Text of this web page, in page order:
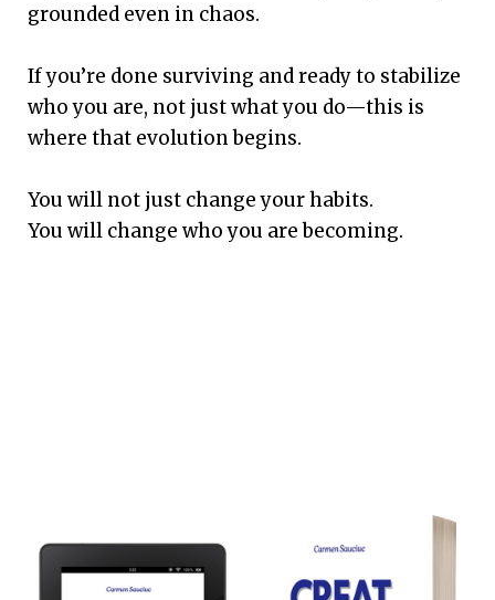
grounded even in chaos.
If you’re done surviving and ready to stabilize
who you are, not just what you do—this is
where that evolution begins.
You will not just change your habits.
You will change who you are becoming.